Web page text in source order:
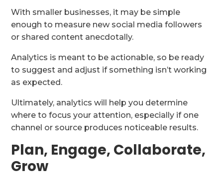
With smaller businesses, it may be simple
enough to measure new social media followers
or shared content anecdotally.
Analytics is meant to be actionable, so be ready
to suggest and adjust if something isn’t working
as expected.
Ultimately, analytics will help you determine
where to focus your attention, especially if one
channel or source produces noticeable results.
Plan, Engage, Collaborate,
Grow